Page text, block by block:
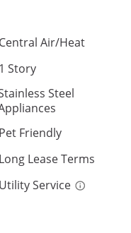
Central Air/Heat
1 Story
Steel
Pet Friendly
Long Lease Terms
Utility Service